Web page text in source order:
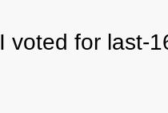
I voted for last-